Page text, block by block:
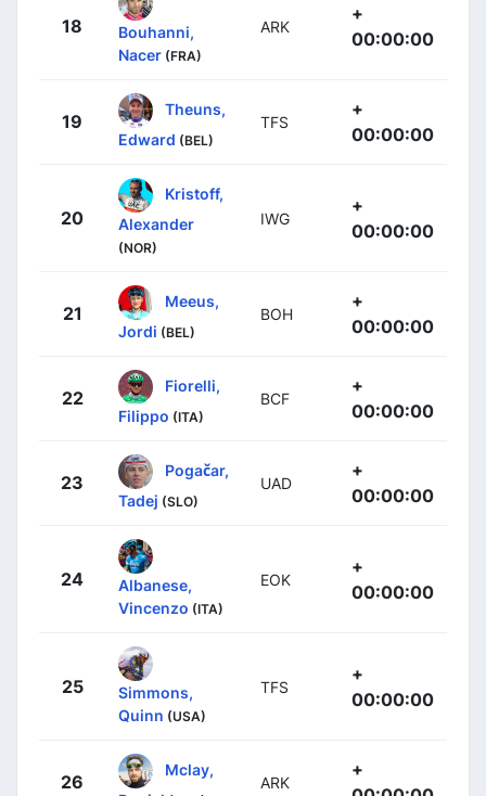
18
Bouhanni,
Nacer (FRA)
ARK
+
00:00:00
19
Theuns,
Edward (BEL)
TFS
+
00:00:00
20
Kristoff,
Alexander
(NOR)
IWG
+
00:00:00
21
Meeus,
Jordi (BEL)
BOH
+
00:00:00
22
Fiorelli,
Filippo (ITA)
BCF
+
00:00:00
23
Pogačar,
Tadej (SLO)
UAD
+
00:00:00
24
Albanese,
Vincenzo (ITA)
EOK
+
00:00:00
25
Simmons,
Quinn (USA)
TFS
+
00:00:00
26
Mclay,
ARK
+